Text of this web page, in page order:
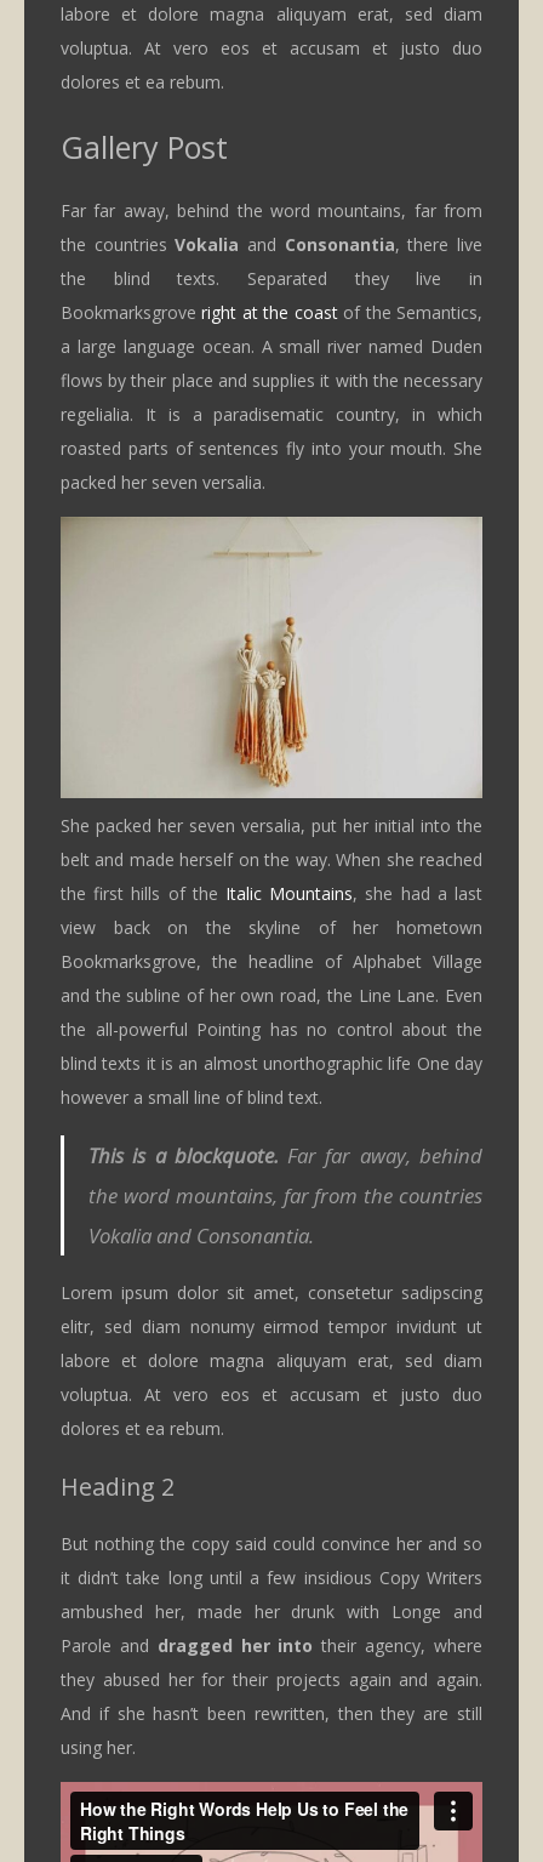
labore et dolore magna aliquyam erat, sed diam
voluptua. At vero eos et accusam et justo duo
dolores et ea rebum.
Gallery Post
Far far away, behind the word mountains, far from
the countriesVokalia and Consonantia, there live
the blind texts. Separated they live in
Bookmarksgroveright at the coastof the Semantics,
a large language ocean. A small river named Duden
flows by their place and supplies it with the necessary
regelialia. It is a paradisematic country, in which
roasted parts of sentences fly into your mouth. She
packed her seven versalia.
She packed her seven versalia, put her initial into the
belt and made herself on the way. When she reached
the first hills of the Italic Mountains, she had a last
view back on the skyline of her hometown
Bookmarksgrove, the headline of Alphabet Village
and the subline of her own road, the Line Lane. Even
the all-powerful Pointing has no control about the
blind texts it is an almost unorthographic life One day
however a small line of blind text.
This is a blockquote. Far far away, behind
the word mountains, far from the countries
Vokalia and Consonantia.
Lorem ipsum dolor sit amet, consetetur sadipscing
elitr, sed diam nonumy eirmod tempor invidunt ut
labore et dolore magna aliquyam erat, sed diam
voluptua. At vero eos et accusam et justo duo
dolores et ea rebum.
Heading 2
But nothing the copy said could convince her and so
it didn’t take long until a few insidious Copy Writers
ambushed her, made her drunk with Longe and
Parole and dragged her into their agency, where
they abused her for their projects again and again.
And if she hasn’t been rewritten, then they are still
using her.